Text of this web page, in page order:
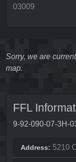
03009
Sorry, we are
map.
FFL
9-92-090-07-3H-
Address: 5210